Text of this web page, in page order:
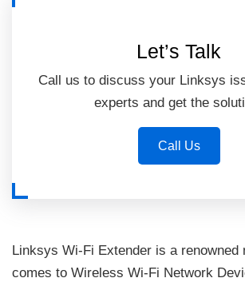
Let’s Talk
Call us to discuss your Linksys
experts and get the
Call Us
Linksys Wi-Fi Extender is a renowned
comes to Wireless Wi-Fi Network